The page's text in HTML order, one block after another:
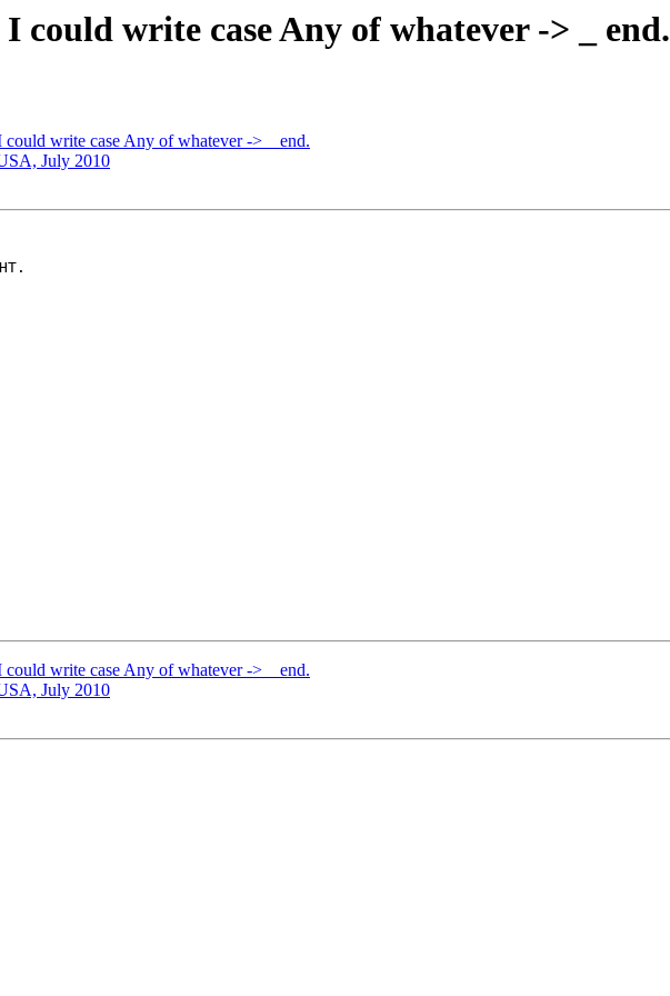
write case Any of whatever -> _ end.
write case Any of whatever -> _ end.
July 2010
write case Any of whatever -> _ end.
July 2010